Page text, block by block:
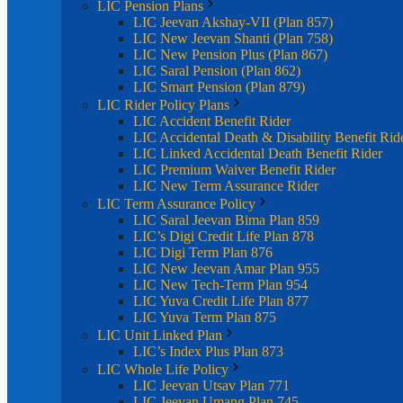
LIC Pension Plans
LIC Jeevan Akshay-VII (Plan 857)
LIC New Jeevan Shanti (Plan 758)
LIC New Pension Plus (Plan 867)
LIC Saral Pension (Plan 862)
LIC Smart Pension (Plan 879)
LIC Rider Policy Plans
LIC Accident Benefit Rider
LIC Accidental Death & Disability Benefit
LIC Linked Accidental Death Benefit Rider
LIC Premium Waiver Benefit Rider
LIC New Term Assurance Rider
LIC Term Assurance Policy
LIC Saral Jeevan Bima Plan 859
LIC’s Digi Credit Life Plan 878
LIC Digi Term Plan 876
LIC New Jeevan Amar Plan 955
LIC New Tech-Term Plan 954
LIC Yuva Credit Life Plan 877
LIC Yuva Term Plan 875
LIC Unit Linked Plan
LIC’s Index Plus Plan 873
LIC Whole Life Policy
LIC Jeevan Utsav Plan 771